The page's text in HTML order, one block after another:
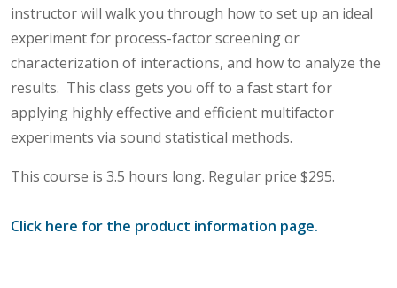
instructor will walk you through how to set up an ideal
experiment for process-factor screening or
characterization of interactions, and how to analyze the
results. This class gets you off to a fast start for
applying highly effective and efficient multifactor
experiments via sound statistical methods.
This course is 3.5 hours long. Regular price $295.
Click here for the product information page.